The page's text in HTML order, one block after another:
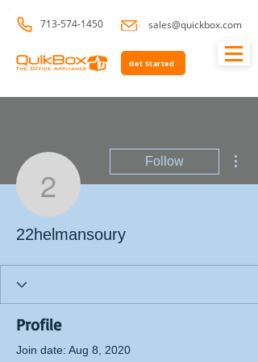
713-574-1450 sales@quickbox.com
Get Started
22helmansoury
Follow
22helmansoury
Profile
Join date: Aug 8, 2020